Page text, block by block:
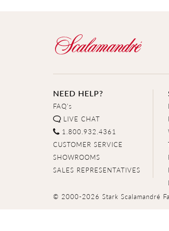
NEED HELP?
FAQ's
LIVE CHAT
1.800.932.4361
CUSTOMER SERVICE
SHOWROOMS
SALES REPRESENTATIVES
© 2000-2026 Stark Scalamandré